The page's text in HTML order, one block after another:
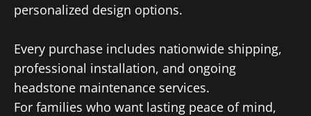
personalized design options.
Every purchase includes nationwide shipping,
professional installation, and ongoing
headstone maintenance services.
For families who want lasting peace of mind,